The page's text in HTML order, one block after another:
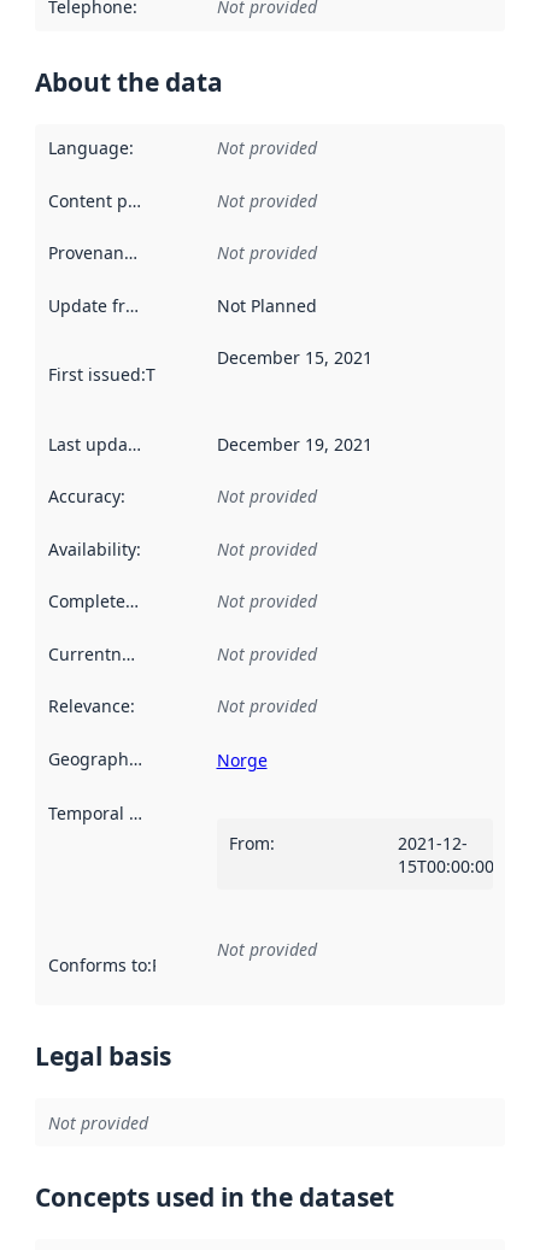
Telephone: Not provided
About the data
Language: Not provided
Content providers Not provided
Provenance Not provided
Update frequency Not Planned
First issued:This date indicates when the data in this
December 15, 2021
Last updated December 19, 2021
Accuracy: Not provided
Availability: Not provided
Completeness Not provided
Currentness Not provided
Relevance: Not provided
Geographical scope Norge
Temporal scope
From:
2021-12-
15T00:00:00Z
Conforms to:Reference to an implementation rule or other
Not provided
Legal basis
Not provided
Concepts used in the dataset